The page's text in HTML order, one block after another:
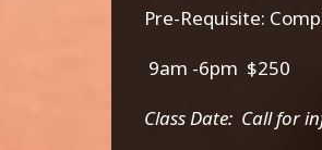
Pre-Requisite:
9am -6pm $250
Class Date: Call for